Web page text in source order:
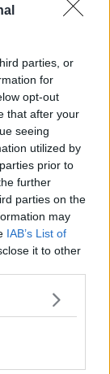
parties, or
for
opt-out
that after your
seeing
utilized by
prior to
further
parties on the
may
IAB’s List of
it to other